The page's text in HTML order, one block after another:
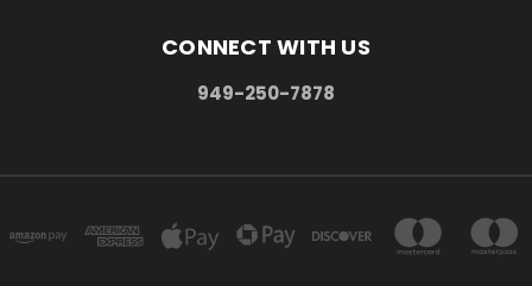
CONNECT WITH US
949-250-7878